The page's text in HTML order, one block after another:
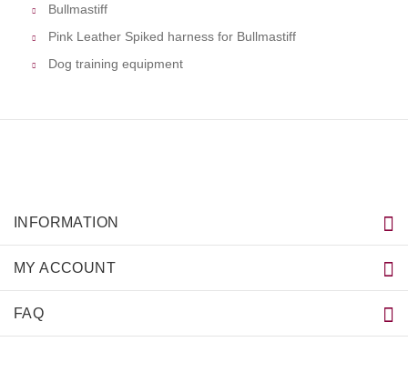
Bullmastiff
Pink Leather Spiked harness for Bullmastiff
Dog training equipment
INFORMATION
MY ACCOUNT
FAQ